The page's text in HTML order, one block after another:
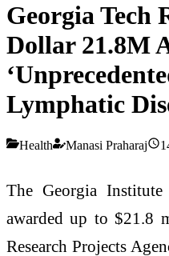
Georgia Tech
Dollar 21.8M
Lymphatic
Health Manasi Praharaj
The Georgia
awarded up to $21.8
Research Projects